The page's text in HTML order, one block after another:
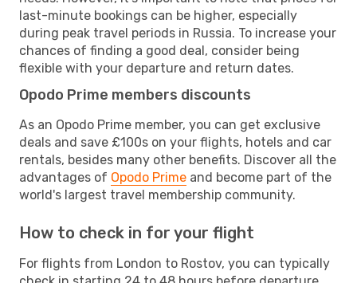
last-minute bookings can be higher, especially
during peak travel periods in Russia. To increase your
chances of finding a good deal, consider being
flexible with your departure and return dates.
Opodo Prime members discounts
As an Opodo Prime member, you can get exclusive
deals and save £100s on your flights, hotels and car
rentals, besides many other benefits. Discover all the
advantages of Opodo Prime and become part of the
world's largest travel membership community.
How to check in for your flight
For flights from London to Rostov, you can typically